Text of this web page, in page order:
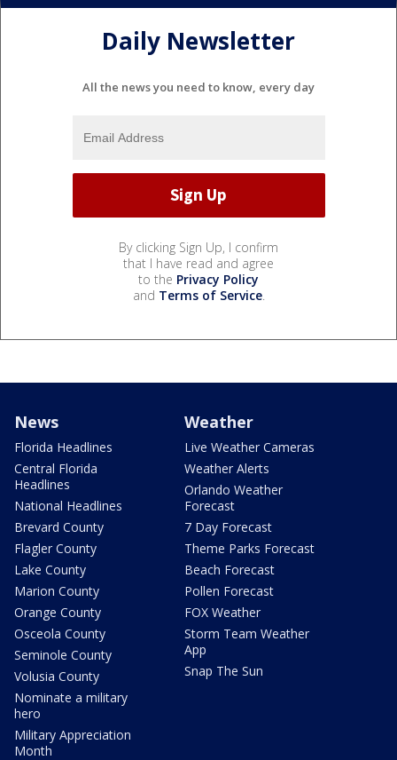
Daily Newsletter
All the news you need to know, every day
By clicking Sign Up, I confirm
that I have read and agree
to the Privacy Policy
and Terms of Service.
News
Florida Headlines
Central Florida
Headlines
National Headlines
Brevard County
Flagler County
Lake County
Marion County
Orange County
Osceola County
Seminole County
Volusia County
Nominate a military
hero
Military Appreciation
Month
Weather
Live Weather Cameras
Weather Alerts
Orlando Weather
Forecast
7 Day Forecast
Theme Parks Forecast
Beach Forecast
Pollen Forecast
FOX Weather
Storm Team Weather
App
Snap The Sun